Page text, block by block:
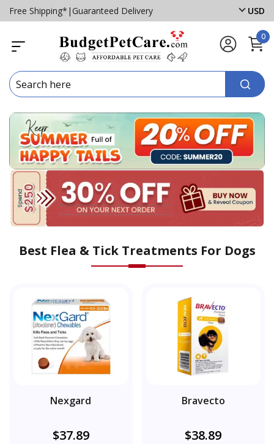
Free Shipping* | Guaranteed Delivery USD
0
Best Flea & Tick Treatments For Dogs
Nexgard
$37.89
Bravecto
$38.89